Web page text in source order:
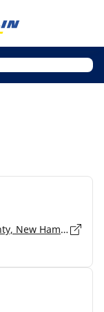
288 North Broadway, Rockingham County, New Hampshire, Salem - 3079